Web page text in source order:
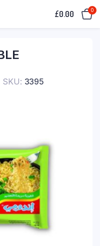
£0.00 0
SKU: 3395